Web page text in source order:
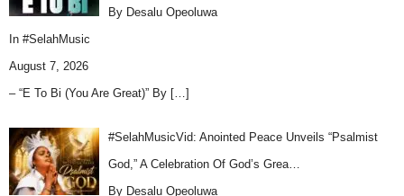
By Desalu Opeoluwa
In #SelahMusic
August 7, 2026
– “E To Bi (You Are Great)” By […]
#SelahMusicVid: Anointed Peace Unveils “Psalmist
God,” A Celebration Of God’s Grea…
By Desalu Opeoluwa